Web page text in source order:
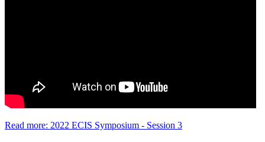
Read more: 2022 ECIS Symposium - Session 3